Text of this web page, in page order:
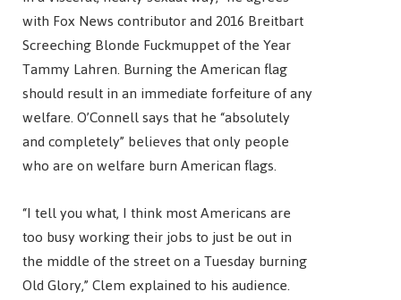
with Fox News contributor and 2016 Breitbart
Screeching Blonde Fuckmuppet of the Year
Tammy Lahren. Burning the American flag
should result in an immediate forfeiture of any
welfare. O’Connell says that he “absolutely
and completely” believes that only people
who are on welfare burn American flags.
“I tell you what, I think most Americans are
too busy working their jobs to just be out in
the middle of the street on a Tuesday burning
Old Glory,” Clem explained to his audience.